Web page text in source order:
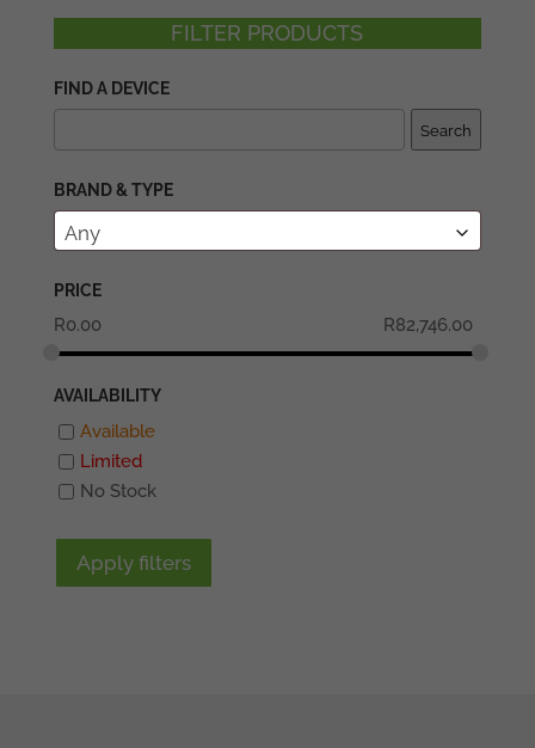
FILTER PRODUCTS
FIND A DEVICE
Search
BRAND & TYPE
Any
PRICE
R0.00 R82,746.00
AVAILABILITY
Available
Limited
No Stock
Apply filters